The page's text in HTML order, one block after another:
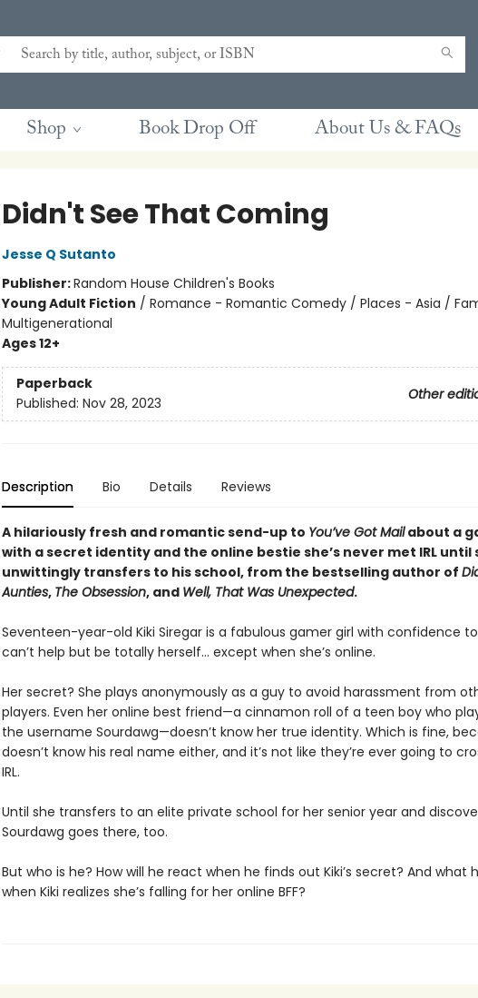
Shop Book Drop Off About Us & FAQs
Didn't See That Coming
Jesse Q Sutanto
Publisher:Random House Children's Books
Young Adult Fiction / Romance - Romantic Comedy / Places - Asia /
Multigenerational
Ages 12+
Paperback
Other
Published: Nov 28, 2023
Description Bio Details Reviews
A hilariously fresh and romantic send-up to You’ve Got Mailabout a
with a secret identity and the online bestie she’s never met IRL until
unwittingly transfers to his school, from the bestselling author of
Aunties, The Obsession, and Well, That Was Unexpected.
Seventeen-year-old Kiki Siregar is a fabulous gamer girl with confidence
can’t help but be totally herself… except when she’s online.
Her secret? She plays anonymously as a guy to avoid harassment from
players. Even her online best friend—a cinnamon roll of a teen boy who
the username Sourdawg—doesn’t know her true identity. Which is fine,
doesn’t know his real name either, and it’s not like they’re ever going to
IRL.
Until she transfers to an elite private school for her senior year and
Sourdawg goes there, too.
But who is he? How will he react when he finds out Kiki’s secret? And what
when Kiki realizes she’s falling for her online BFF?